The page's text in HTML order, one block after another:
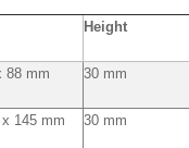
Height
88 mm 30 mm
145 mm 30 mm